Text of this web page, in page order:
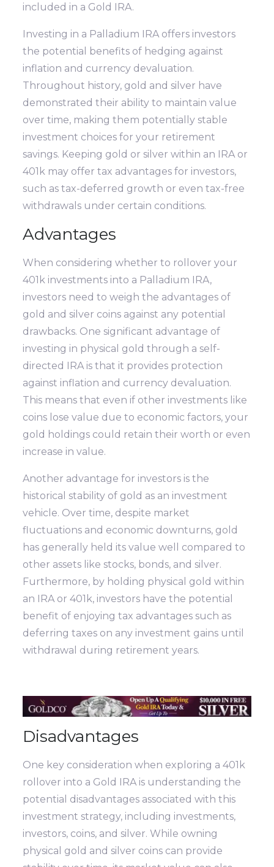
included in a Gold IRA.
Investing in a Palladium IRA offers investors
the potential benefits of hedging against
inflation and currency devaluation.
Throughout history, gold and silver have
demonstrated their ability to maintain value
over time, making them potentially stable
investment choices for your retirement
savings. Keeping gold or silver within an IRA or
401k may offer tax advantages for investors,
such as tax-deferred growth or even tax-free
withdrawals under certain conditions.
Advantages
When considering whether to rollover your
401k investments into a Palladium IRA,
investors need to weigh the advantages of
gold and silver coins against any potential
drawbacks. One significant advantage of
investing in physical gold through a self-
directed IRA is that it provides protection
against inflation and currency devaluation.
This means that even if other investments like
coins lose value due to economic factors, your
gold holdings could retain their worth or even
increase in value.
Another advantage for investors is the
historical stability of gold as an investment
vehicle. Over time, despite market
fluctuations and economic downturns, gold
has generally held its value well compared to
other assets like stocks, bonds, and silver.
Furthermore, by holding physical gold within
an IRA or 401k, investors have the potential
benefit of enjoying tax advantages such as
deferring taxes on any investment gains until
withdrawal during retirement years.
Disadvantages
One key consideration when exploring a 401k
rollover into a Gold IRA is understanding the
potential disadvantages associated with this
investment strategy, including investments,
investors, coins, and silver. While owning
physical gold and silver coins can provide